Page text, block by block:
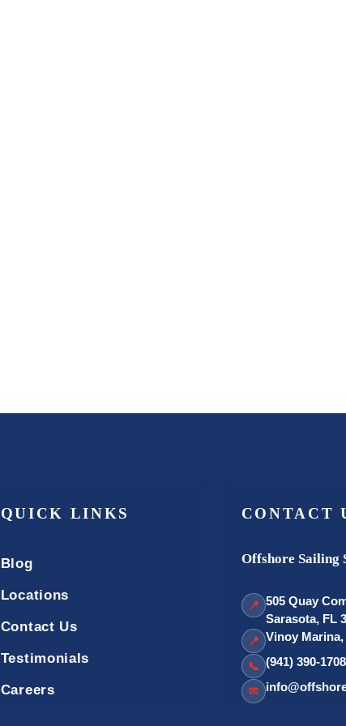
QUICK LINKS
Blog
Locations
Contact Us
Testimonials
Careers
CONTACT
Offshore Sailing
📍 505 Quay
Sarasota, FL
📍 Vinoy
📞 (941) 390-1708
✉